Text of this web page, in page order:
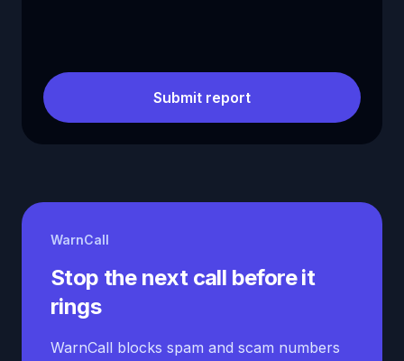
Submit report
WarnCall
Stop the next call before it
rings
WarnCall blocks spam and scam numbers